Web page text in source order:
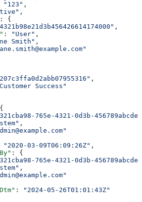
"123" ,
,
: {
,
: "User" ,
Smith" ,
,
Success"
765e-4321-0d3b-
,
"2020-03-09T06:09:26Z" ,
: {
765e-4321-0d3b-
,
:
"2024-05-26T01:01:43Z"